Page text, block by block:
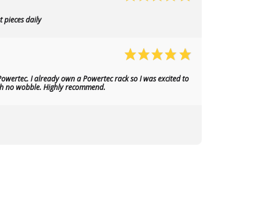
pieces daily
I already own a Powertec rack so I was excited to
no wobble. Highly recommend.